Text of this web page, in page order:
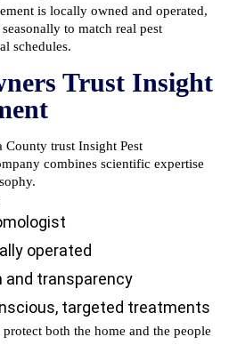
is locally owned and operated,
to match real pest
schedules.
Trust Insight
County trust Insight Pest
combines scientific expertise
operated
and transparency
targeted treatments
both the home and the people